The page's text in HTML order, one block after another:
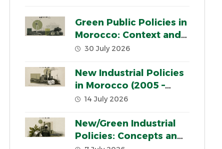
Green Public Policies in
Morocco: Context and
Key Pillars
30 July 2026
New Industrial Policies
in Morocco (2005 –
2020): a critical review
14 July 2026
New/Green Industrial
Policies: Concepts and